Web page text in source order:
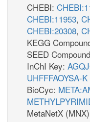
CHEBI:
CHEBI:11953,
CHEBI:20308,
KEGG
SEED
InChI Key:
UHFFFAOYSA-K
BioCyc:
MetaNetX